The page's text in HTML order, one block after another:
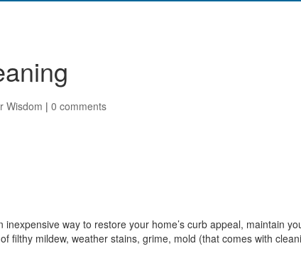
Wisdom | 0 comments
inexpensive way to restore your home’s curb appeal, maintain
filthy mildew, weather stains, grime, mold (that comes with